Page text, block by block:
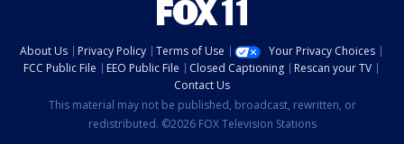
About Us Privacy Policy Terms of Use
Your Privacy Choices
FCC Public File
EEO Public File Closed Captioning
Rescan your TV
Contact Us
This material may not be published, broadcast, rewritten, or
redistributed. ©2026 FOX Television Stations